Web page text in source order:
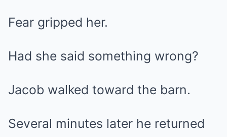
Fear gripped her.
Had she said something wrong?
Jacob walked toward the barn.
Several minutes later he returned